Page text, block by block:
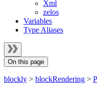
Xml
zelos
Variables
Type Aliases
On this page
blockly > blockRendering >